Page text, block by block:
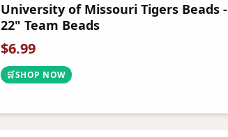
University of Missouri Tigers Beads -
22" Team Beads
$6.99
🛒SHOP NOW